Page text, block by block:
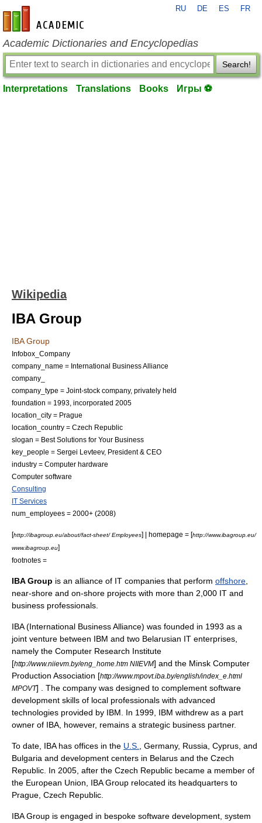
en-academic.com
RU DE ES FR
Academic Dictionaries and Encyclopedias
Search!
Interpretations Translations Books Игры ⚽
Wikipedia
IBA Group
IBA Group
Infobox_Company
company_name = International Business Alliance
company_
company_type = Joint-stock company, privately held
foundation = 1993, incorporated 2005
location_city = Prague
location_country = Czech Republic
slogan = Best Solutions for Your Business
key_people = Sergei Levteev, President & CEO
industry = Computer hardware
Computer software
Consulting
IT Services
num_employees = 2000+ (2008)
[http://ibagroup.eu/about/fact-sheet/ Employees] | homepage = [http://www.ibagroup.eu/
www.ibagroup.eu]
footnotes =
IBA Group is an alliance of IT companies that perform offshore
near-shore and on-shore projects with more than 2,000 IT and
business professionals.
IBA (International Business Alliance) was founded in 1993 as a
joint venture between IBM and two Belarusian IT enterprises,
namely the Computer Research Institute
[http://www.niievm.by/eng_home.htm NIIEVM] and the Minsk Computer
Production Association [http://www.mpovt.iba.by/english/index_e.html
MPOVT] . The company was designed to complement software
development skills of local professionals with advanced
technologies provided by IBM. In 1999, IBM withdrew as a part
owner of IBA, however, remains a strategic business partner.
To date, IBA has offices in the U.S. Germany, Russia Cyprus , and
Bulgaria and development centers in Belarus and the Czech
Republic . In 2005, after the Czech Republic became a member of
the European Union, IBA Group relocated its headquarters to
Prague, Czech Republic
IBA Group is engaged in bespoke software development, system